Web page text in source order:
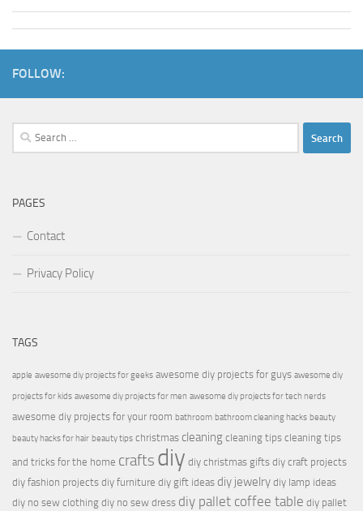
FOLLOW:
Search
for:
PAGES
Contact
Privacy Policy
TAGS
apple awesome diy projects for geeks awesome diy projects for guys awesome diy
projects for kids awesome diy projects for men awesome diy projects for tech nerds
awesome diy projects for your room bathroom bathroom cleaning hacks beauty
beauty hacks for hair beauty tips christmas cleaning cleaning tips cleaning tips
and tricks for the home crafts diy diy christmas gifts diy craft projects
diy fashion projects diy furniture diy gift ideas diy jewelry diy lamp ideas
diy no sew clothing diy no sew dress diy pallet coffee table diy pallet